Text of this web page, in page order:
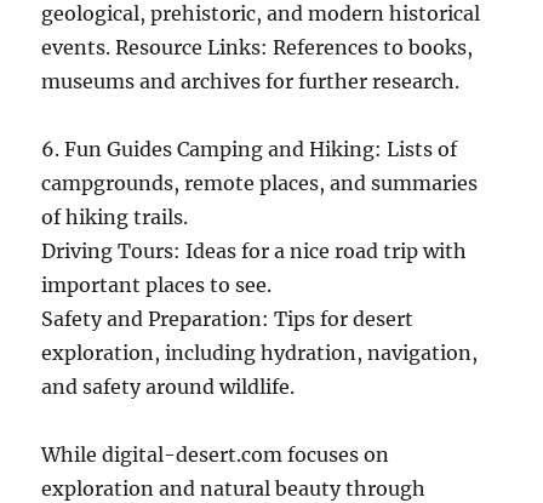
geological, prehistoric, and modern historical
events. Resource Links: References to books,
museums and archives for further research.
6. Fun Guides Camping and Hiking: Lists of
campgrounds, remote places, and summaries
of hiking trails.
Driving Tours: Ideas for a nice road trip with
important places to see.
Safety and Preparation: Tips for desert
exploration, including hydration, navigation,
and safety around wildlife.
While digital-desert.com focuses on
exploration and natural beauty through